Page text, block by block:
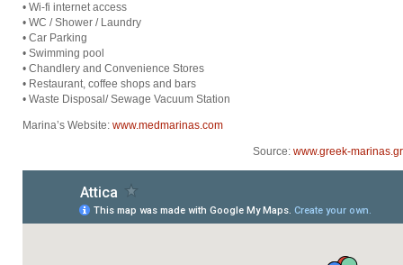
• Wi-fi internet access
• WC / Shower / Laundry
• Car Parking
• Swimming pool
• Chandlery and Convenience Stores
• Restaurant, coffee shops and bars
• Waste Disposal/ Sewage Vacuum Station
Marina’s Website: www.medmarinas.com
Source: www.greek-marinas.gr